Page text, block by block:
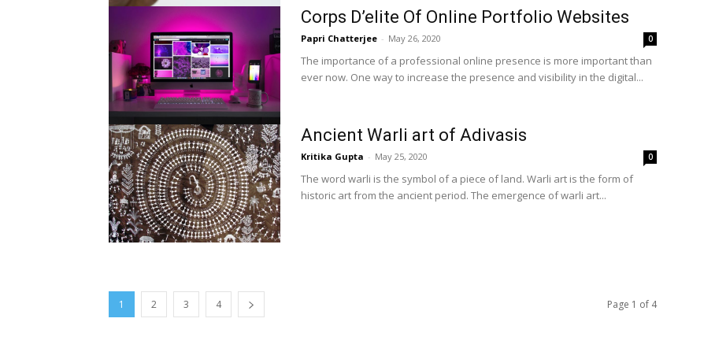
Corps D’elite Of Online Portfolio Websites
Papri Chatterjee - May 26, 2020 0
The importance of a professional online presence is more important than
ever now. One way to increase the presence and visibility in the digital...
Ancient Warli art of Adivasis
Kritika Gupta - May 25, 2020 0
The word warli is the symbol of a piece of land. Warli art is the form of
historic art from the ancient period. The emergence of warli art...
1 2 3 4 Page 1 of 4